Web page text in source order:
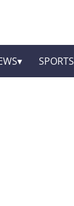
SPORTS